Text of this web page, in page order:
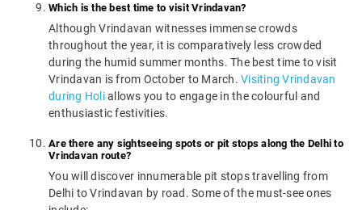
Which is the best time to visit Vrindavan?
Although Vrindavan witnesses immense crowds
throughout the year, it is comparatively less crowded
during the humid summer months. The best time to visit
Vrindavan is from October to March. Visiting Vrindavan
during Holiallows you to engage in the colourful and
enthusiastic festivities.
Are there any sightseeing spots or pit stops along the Delhi to
Vrindavan route?
You will discover innumerable pit stops travelling from
Delhi to Vrindavan by road. Some of the must-see ones